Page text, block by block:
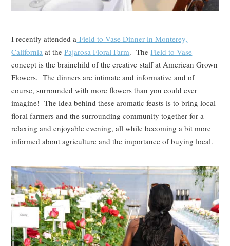
I recently attended a Field to Vase Dinner in Monterey,
California at thePajarosa Floral Farm. TheField to Vase
concept is the brainchild of the creative staff at American Grown
Flowers. The dinners are intimate and informative and of
course, surrounded with more flowers than you could ever
imagine! The idea behind these aromatic feasts is to bring local
floral farmers and the surrounding community together for a
relaxing and enjoyable evening, all while becoming a bit more
informed about agriculture and the importance of buying local.